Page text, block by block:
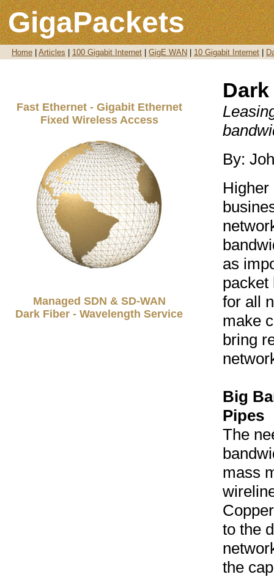
GigaPackets
Home Articles 100 Gigabit Internet GigE WAN 10 Gigabit Internet
Fast Ethernet - Gigabit Ethernet
Fixed Wireless Access
Managed SDN & SD-WAN
Dark Fiber - Wavelength Service
By:
Higher
as
packet
for all
make
bring
Big
Pipes
The
mass
to the
the